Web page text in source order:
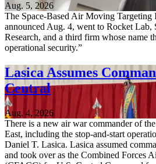
Aug. 5, 2026
The Space-Based Air Moving Targeting
announced Aug. 4, went to Rocket Lab,
Research, and a third firm whose name
operational security.”
Lasica Assumes
Central
Aug. 4, 2026
There is a new air war commander of
East, including the stop-and-start
Daniel T. Lasica. Lasica assumed
and took over as the Combined Forces